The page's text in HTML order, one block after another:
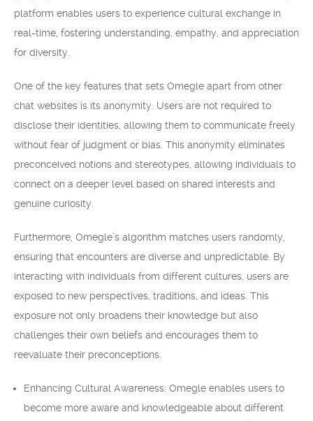
platform enables users to experience cultural exchange in
real-time, fostering understanding, empathy, and appreciation
for diversity.
One of the key features that sets Omegle apart from other
chat websites is its anonymity. Users are not required to
disclose their identities, allowing them to communicate freely
without fear of judgment or bias. This anonymity eliminates
preconceived notions and stereotypes, allowing individuals to
connect on a deeper level based on shared interests and
genuine curiosity.
Furthermore, Omegle’s algorithm matches users randomly,
ensuring that encounters are diverse and unpredictable. By
interacting with individuals from different cultures, users are
exposed to new perspectives, traditions, and ideas. This
exposure not only broadens their knowledge but also
challenges their own beliefs and encourages them to
reevaluate their preconceptions.
Enhancing Cultural Awareness: Omegle enables users to
become more aware and knowledgeable about different